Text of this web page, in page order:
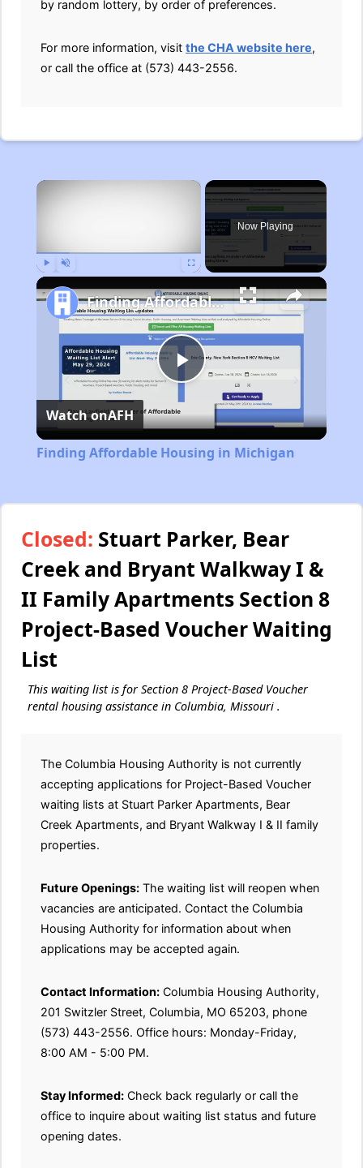
by random lottery, by order of preferences.
For more information, visit the CHA website here,
or call the office at (573) 443-2556.
×
Now Playing
Play
Video
Finding Affordable Housing in Michigan
Watch onAFH
Finding Affordable Housing in Michigan
Closed: Stuart Parker, Bear
Creek and Bryant Walkway I &
II Family Apartments Section 8
Project-Based Voucher Waiting
List
This waiting list is for Section 8 Project-Based Voucher
rental housing assistance in Columbia, Missouri .
The Columbia Housing Authority is not currently
accepting applications for Project-Based Voucher
waiting lists at Stuart Parker Apartments, Bear
Creek Apartments, and Bryant Walkway I & II family
properties.
Future Openings: The waiting list will reopen when
vacancies are anticipated. Contact the Columbia
Housing Authority for information about when
applications may be accepted again.
Contact Information: Columbia Housing Authority,
201 Switzler Street, Columbia, MO 65203, phone
(573) 443-2556. Office hours: Monday-Friday,
8:00 AM - 5:00 PM.
Stay Informed: Check back regularly or call the
office to inquire about waiting list status and future
opening dates.